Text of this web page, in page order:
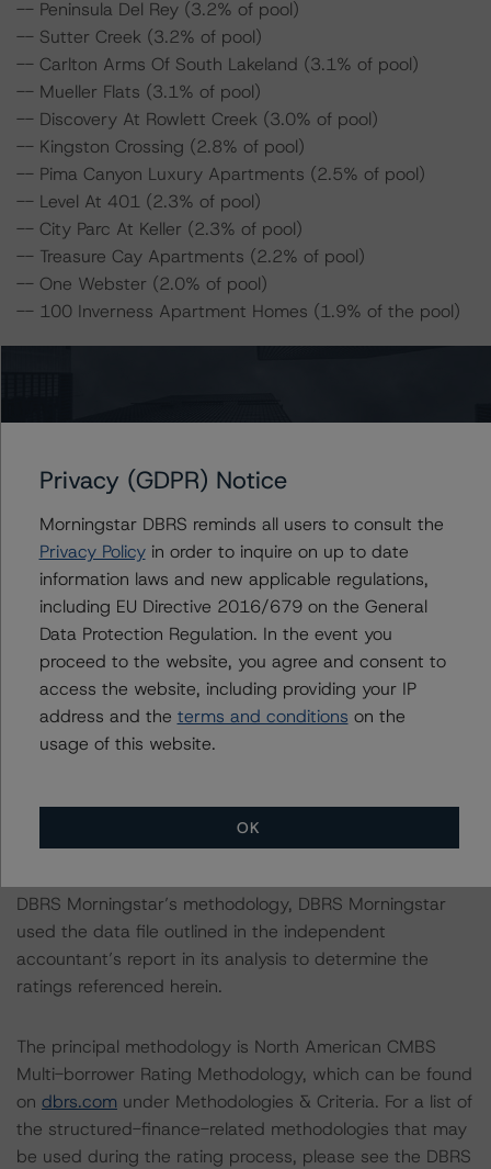
-- Peninsula Del Rey (3.2% of pool)
-- Sutter Creek (3.2% of pool)
-- Carlton Arms Of South Lakeland (3.1% of pool)
-- Mueller Flats (3.1% of pool)
-- Discovery At Rowlett Creek (3.0% of pool)
-- Kingston Crossing (2.8% of pool)
-- Pima Canyon Luxury Apartments (2.5% of pool)
-- Level At 401 (2.3% of pool)
-- City Parc At Keller (2.3% of pool)
-- Treasure Cay Apartments (2.2% of pool)
-- One Webster (2.0% of pool)
-- 100 Inverness Apartment Homes (1.9% of the pool)
www.viewpoint.dbrs.com. The platform includes issuer
transactions (including non-DBRS Morningstar rated),
for most DBRS Morningstar-rated and -monitored
transactions.
Notes:
All figures are in U.S. dollars unless otherwise noted.
With regard to due diligence services, DBRS
Morningstar was provided with the Form ABS Due
conducting the due diligence services and a summary
of the findings and conclusions. While due diligence
DBRS Morningstar’s methodology, DBRS Morningstar
used the data file outlined in the independent
accountant’s report in its analysis to determine the
ratings referenced herein.
The principal methodology is North American CMBS
Multi-borrower Rating Methodology, which can be found
on dbrs.com under Methodologies & Criteria. For a list of
the structured-finance-related methodologies that may
be used during the rating process, please see the DBRS
Privacy (GDPR) Notice
Morningstar DBRS reminds all users to consult the
Privacy Policyin order to inquire on up to date
information laws and new applicable regulations,
including EU Directive 2016/679 on the General
Data Protection Regulation. In the event you
proceed to the website, you agree and consent to
access the website, including providing your IP
address and the terms and conditions on the
usage of this website.
OK